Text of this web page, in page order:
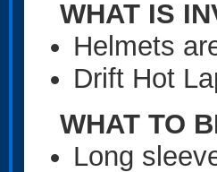
WHAT IS
Helmets
Drift Hot
WHAT TO
Long